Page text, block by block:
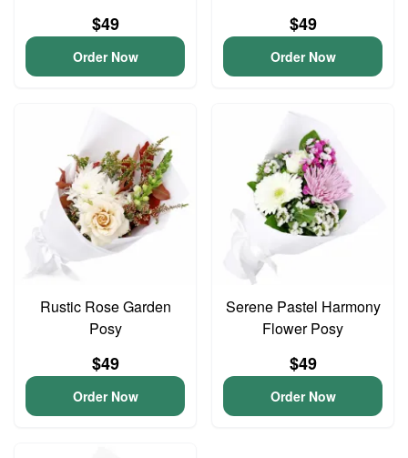
$49
Order Now
$49
Order Now
Rustic Rose Garden
Posy
$49
Order Now
Serene Pastel Harmony
Flower Posy
$49
Order Now